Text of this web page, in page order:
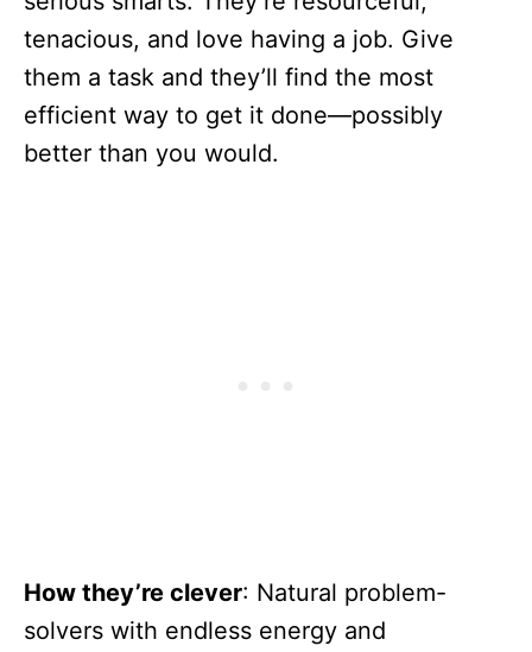
tenacious, and love having a job. Give
them a task and they’ll find the most
efficient way to get it done—possibly
better than you would.
How they’re clever: Natural problem-
solvers with endless energy and